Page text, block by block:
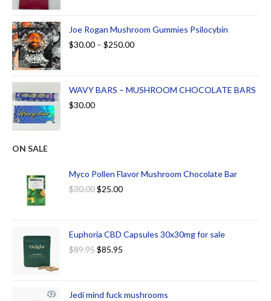
Joe Rogan Mushroom Gummies Psilocybin
$30.00 – $250.00
WAVY BARS – MUSHROOM CHOCOLATE BARS
$30.00
ON SALE
Myco Pollen Flavor Mushroom Chocolate Bar
$30.00$25.00
Euphoria CBD Capsules 30x30mg for sale
$89.95$85.95
Jedi mind fuck mushrooms